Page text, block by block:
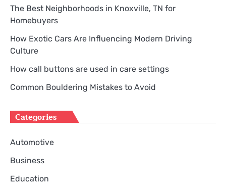
The Best Neighborhoods in Knoxville, TN for
Homebuyers
How Exotic Cars Are Influencing Modern Driving
Culture
How call buttons are used in care settings
Common Bouldering Mistakes to Avoid
Categories
Automotive
Business
Education